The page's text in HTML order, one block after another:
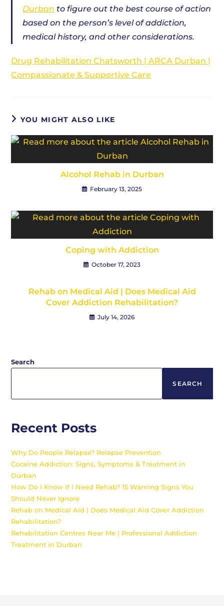
Durban to figure out the best course of action
based on the person’s level of addiction,
medical history, and other considerations.
Drug Rehabilitation Chatsworth | ARCA Durban |
Compassionate & Supportive Care
YOU MIGHT ALSO LIKE
Alcohol Rehab in Durban
February 13, 2025
Coping with Addiction
October 17, 2023
Rehab on Medical Aid | Does Medical Aid
Cover Addiction Rehabilitation?
July 14, 2026
Search
SEARCH
Recent Posts
Why Do People Relapse? Relapse Prevention
Cocaine Addiction: Signs, Symptoms & Treatment in
Durban
How Do I Know If I Need Rehab? 15 Warning Signs You
Should Never Ignore
Rehab on Medical Aid | Does Medical Aid Cover Addiction
Rehabilitation?
Rehabilitation Centres Near Me | Professional Addiction
Treatment in Durban